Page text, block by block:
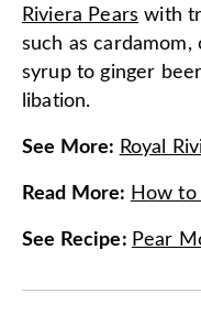
Riviera Pears with
such as cardamom,
syrup to ginger
libation.
See More: Royal
Read More: How to
See Recipe: Pear